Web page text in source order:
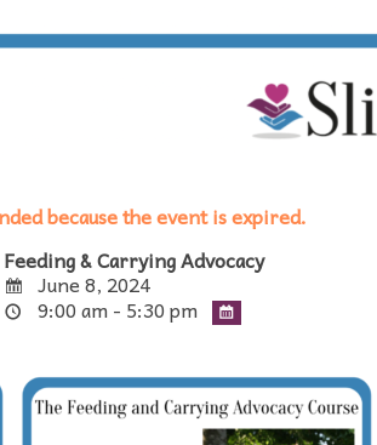
because the event is expired.
Feeding & Carrying Advocacy
June 8, 2024
9:00 am - 5:30 pm